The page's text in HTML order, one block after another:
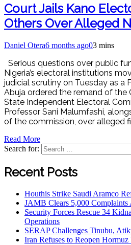
Court Jails Kano
Others Over Alleged
Daniel Otera6 months ago03 mins
Serious questions over public
Nigeria’s electoral institutions
judicial scrutiny on Tuesday as a
Abuja ordered the remand of the
State Independent Electoral
Professor Sani Malumfashi,
of the commission, over alleged
Read More
Search for:
Recent Posts
Houthis Strike Saudi Aramco
JAMB Clears 5,000 Complaints
Security Forces Rescue 34
Operations
SERAP Challenges Tinubu,
Iran Refuses to Reopen